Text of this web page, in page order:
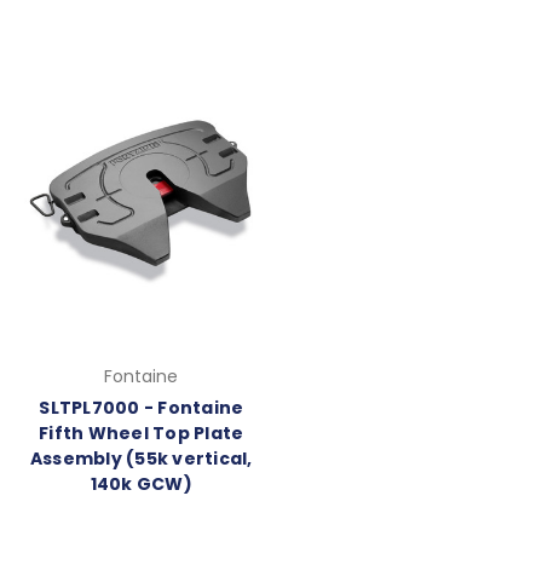
Fontaine
SLTPL7000 - Fontaine
Fifth Wheel Top Plate
Assembly (55k vertical,
140k GCW)